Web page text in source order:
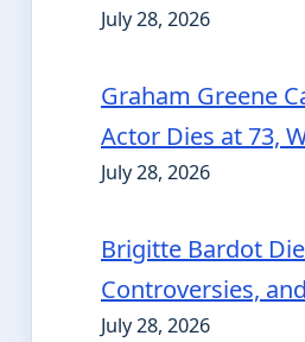
July 28, 2026
Graham Greene
Actor Dies at 73,
July 28, 2026
Brigitte Bardot
Controversies,
July 28, 2026